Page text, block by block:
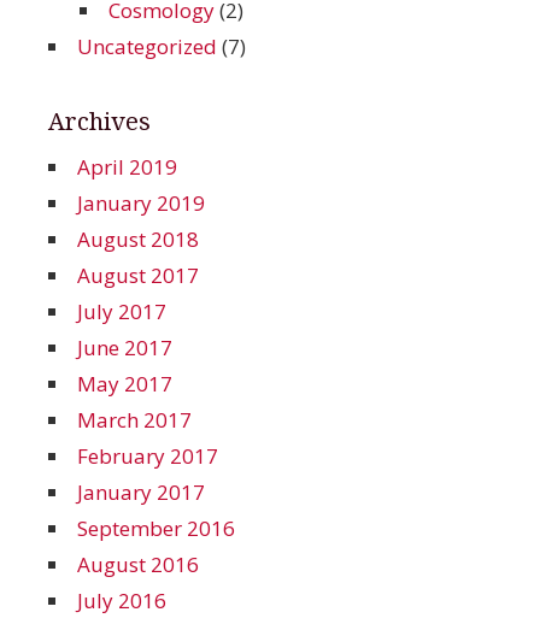
Cosmology(2)
Uncategorized (7)
Archives
April 2019
January 2019
August 2018
August 2017
July 2017
June 2017
May 2017
March 2017
February 2017
January 2017
September 2016
August 2016
July 2016